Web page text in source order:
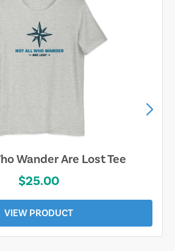
Wander Are Lost Tee
$25.00
VIEW PRODUCT